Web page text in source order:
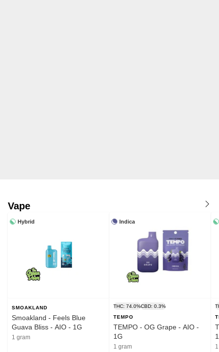
Vape
Hybrid
SMOAKLAND
Smoakland - Feels Blue
Guava Bliss - AIO - 1G
1 gram
Indica
THC: 74.0%CBD: 0.3%
TEMPO
TEMPO - OG Grape - AIO -
1G
1 gram